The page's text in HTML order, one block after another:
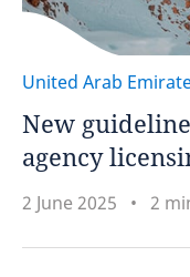
United Arab
New
agency
2 June 2025 2